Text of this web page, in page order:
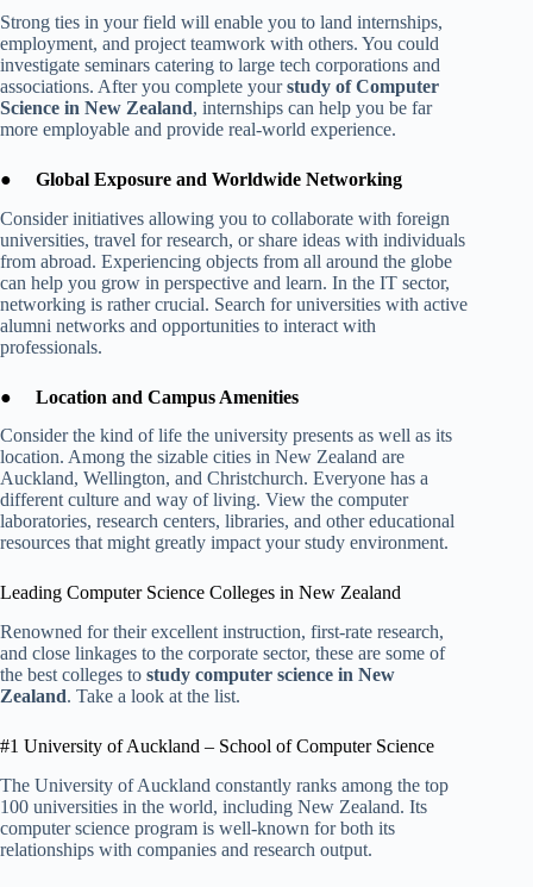
Strong ties in your field will enable you to land internships,
employment, and project teamwork with others. You could
investigate seminars catering to large tech corporations and
associations. After you complete yourstudy of Computer
Science in New Zealand, internships can help you be far
more employable and provide real-world experience.
● Global Exposure and Worldwide Networking
Consider initiatives allowing you to collaborate with foreign
universities, travel for research, or share ideas with individuals
from abroad. Experiencing objects from all around the globe
can help you grow in perspective and learn. In the IT sector,
networking is rather crucial. Search for universities with active
alumni networks and opportunities to interact with
professionals.
● Location and Campus Amenities
Consider the kind of life the university presents as well as its
location. Among the sizable cities in New Zealand are
Auckland, Wellington, and Christchurch. Everyone has a
different culture and way of living. View the computer
laboratories, research centers, libraries, and other educational
resources that might greatly impact your study environment.
Leading Computer Science Colleges in New Zealand
Renowned for their excellent instruction, first-rate research,
and close linkages to the corporate sector, these are some of
the best colleges to study computer science in New
Zealand. Take a look at the list.
#1 University of Auckland – School of Computer Science
The University of Auckland constantly ranks among the top
100 universities in the world, including New Zealand. Its
computer science program is well-known for both its
relationships with companies and research output.